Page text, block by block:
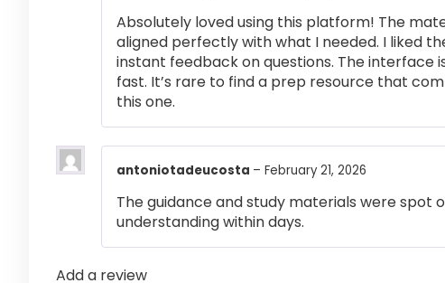
Absolutely loved using this platform! The
aligned perfectly with what I needed. I liked
instant feedback on questions. The interface
fast. It’s rare to find a prep resource that
this one.
antoniotadeucosta – February 21, 2026
The guidance and study materials were spot
understanding within days.
Add a review